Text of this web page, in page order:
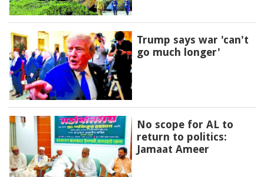
Trump says war 'can't
go much longer'
No scope for AL to
return to politics:
Jamaat Ameer